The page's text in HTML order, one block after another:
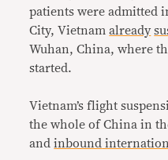
patients were admitted
City, Vietnamalready
Wuhan, China, where
started.
Vietnam’s flight
the whole of China in
andinbound